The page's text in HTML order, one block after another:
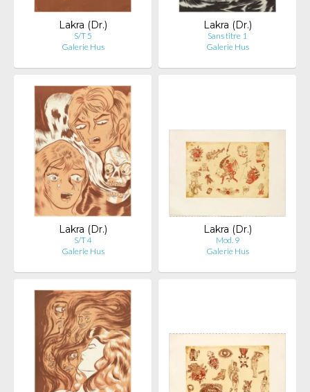
Lakra (Dr.)
S/T 5
Galerie Hus
Lakra (Dr.)
Sans titre 1
Galerie Hus
Lakra (Dr.)
S/T 4
Galerie Hus
Lakra (Dr.)
Mod. 9
Galerie Hus